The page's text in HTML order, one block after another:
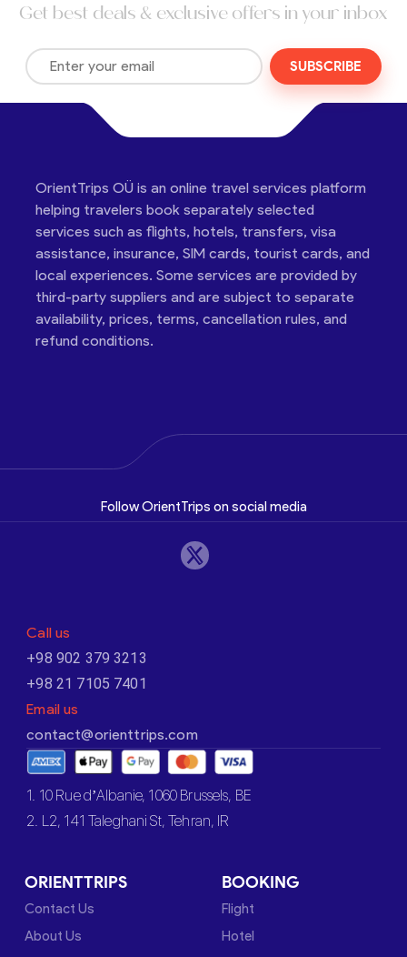
Get best deals & exclusive offers in your inbox
SUBSCRIBE
OrientTrips OÜ is an online travel services platform
helping travelers book separately selected
services such as flights, hotels, transfers, visa
assistance, insurance, SIM cards, tourist cards, and
local experiences. Some services are provided by
third-party suppliers and are subject to separate
availability, prices, terms, cancellation rules, and
refund conditions.
Follow OrientTrips on social media
Call us
+98 902 379 3213
+98 21 7105 7401
Email us
contact@orienttrips.com
1. 10 Rue d’Albanie, 1060 Brussels, BE
2. L2, 141 Taleghani St, Tehran, IR
ORIENTTRIPS
Contact Us
About Us
BOOKING
Flight
Hotel